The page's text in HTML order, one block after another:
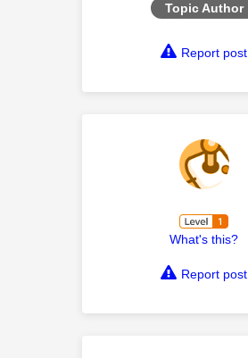
Topic Author
Report post
What's this?
Report post